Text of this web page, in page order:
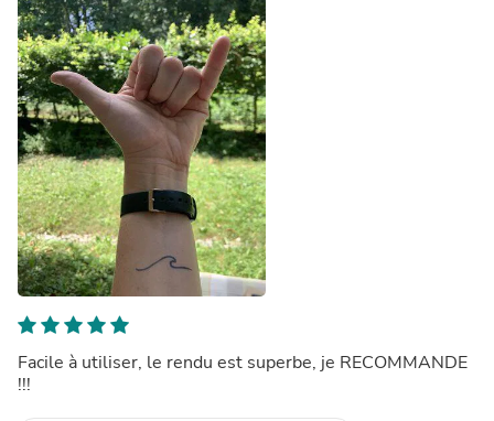
Facile à utiliser, le rendu est superbe, je RECOMMANDE
!!!